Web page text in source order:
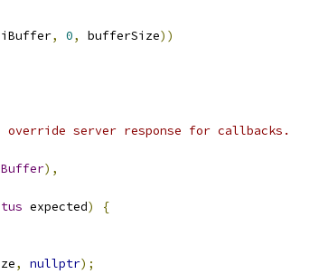
, 0, bufferSize))
server response for callbacks.
),
expected)
{
, nullptr);